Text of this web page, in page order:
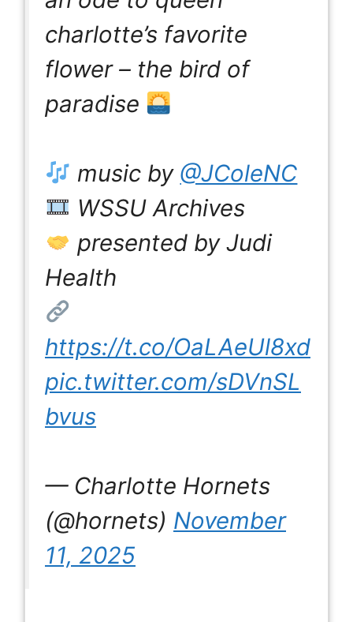
charlotte’s favorite
flower – the bird of
paradise
music by @JColeNC
WSSU Archives
presented by Judi
Health
https://t.co/OaLAeUl8xd
pic.twitter.com/sDVnSL
bvus
— Charlotte Hornets
(@hornets) November
11, 2025